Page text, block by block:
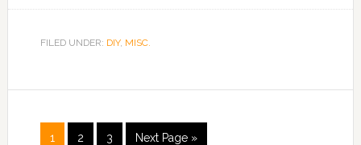
FILED UNDER: DIY, MISC.
1 2 3 Next Page »